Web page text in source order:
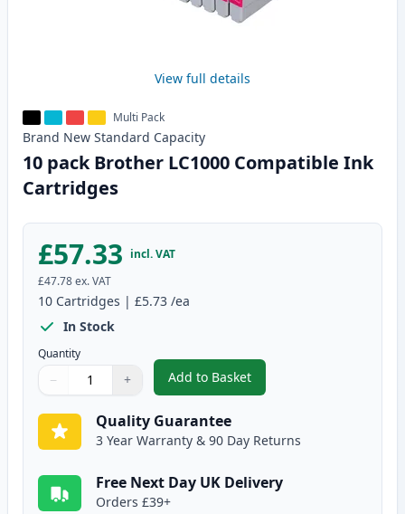
View full details
Multi Pack
Brand New Standard Capacity
10 pack Brother LC1000 Compatible Ink
Cartridges
£57.33 incl. VAT
£47.78ex. VAT
10 Cartridges | £5.73 /ea
In Stock
Quantity
Quantity
Use buttons to adjust
− +
Quantity:
Add to Basket
,10 pack Brother LC1000
Quality Guarantee
3 Year Warranty & 90 Day Returns
Free Next Day UK Delivery
Orders £39+